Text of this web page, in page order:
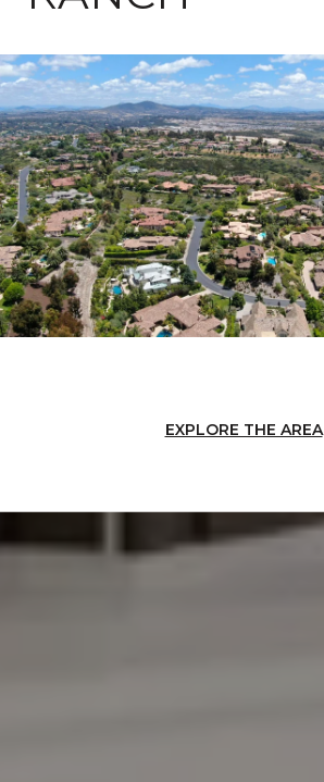
EXPLORE THE AREA